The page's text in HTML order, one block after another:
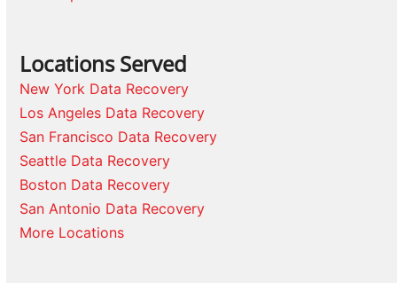
Locations Served
New York Data Recovery
Los Angeles Data Recovery
San Francisco Data Recovery
Seattle Data Recovery
Boston Data Recovery
San Antonio Data Recovery
More Locations